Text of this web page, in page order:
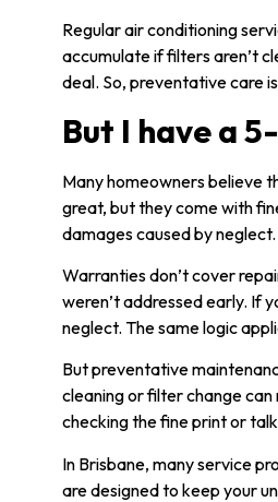
Regularair conditioning
accumulate if filters aren’t
deal. So, preventative care
But I have a
Many homeowners believe
great, but they come with
damages caused by neglect.
Warranties don’t cover
weren’t addressed early. If
neglect. The same logic
But preventative
cleaning or filter change
checking the fine print or
In Brisbane, many service
are designed to keep your